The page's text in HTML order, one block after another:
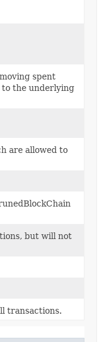
spent
to the underlying
are allowed to
but will not
transactions.